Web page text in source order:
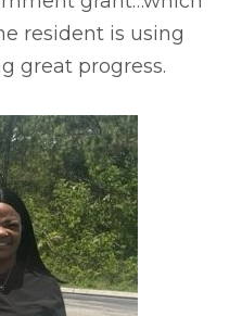
resident is using
great progress.